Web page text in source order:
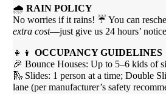
🌧RAIN POLICY
No worries if it rains! ☔ You can
extra cost—just give us 24 hours’
👧👦OCCUPANCY GUIDELINES
🎉 Bounce Houses: Up to 5–6 kids of
🛝 Slides: 1 person at a time; Double
lane (per manufacturer’s safety